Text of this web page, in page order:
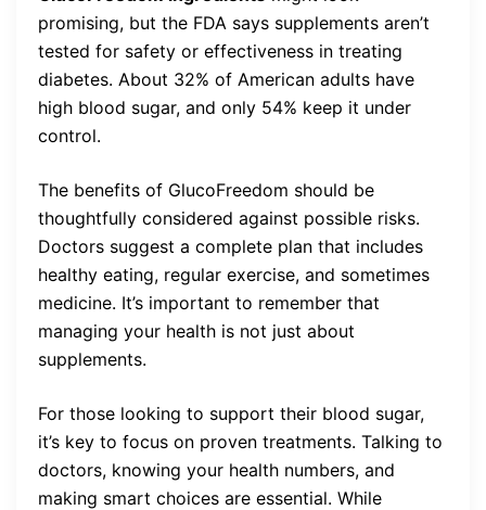
promising, but the FDA says supplements aren’t
tested for safety or effectiveness in treating
diabetes. About 32% of American adults have
high blood sugar, and only 54% keep it under
control.
The benefits of GlucoFreedom should be
thoughtfully considered against possible risks.
Doctors suggest a complete plan that includes
healthy eating, regular exercise, and sometimes
medicine. It’s important to remember that
managing your health is not just about
supplements.
For those looking to support their blood sugar,
it’s key to focus on proven treatments. Talking to
doctors, knowing your health numbers, and
making smart choices are essential. While